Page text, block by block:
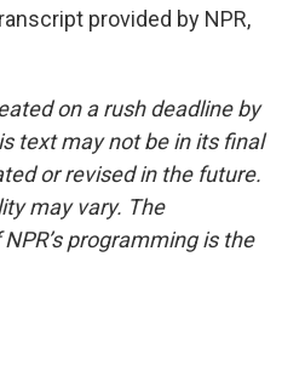
provided by NPR,
on a rush deadline by
text may not be in its final
or revised in the future.
may vary. The
programming is the